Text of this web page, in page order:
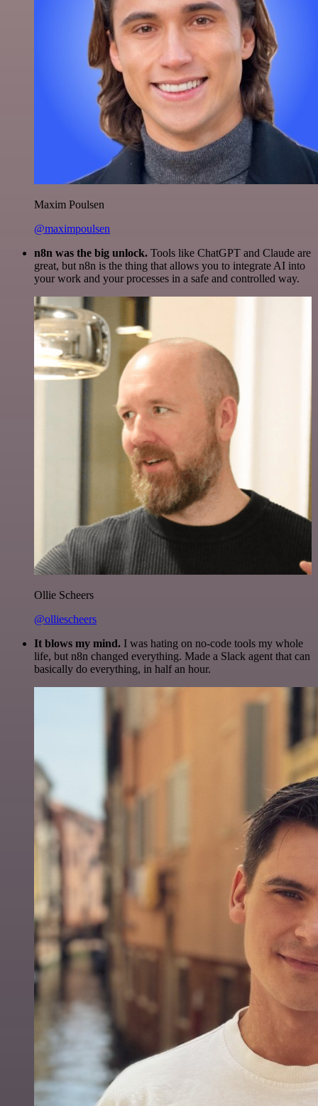
Maxim Poulsen
@maximpoulsen
n8n was the big unlock. Tools like ChatGPT and Claude are
great, but n8n is the thing that allows you to integrate AI into
your work and your processes in a safe and controlled way.
Ollie Scheers
@olliescheers
It blows my mind. I was hating on no-code tools my whole
life, but n8n changed everything. Made a Slack agent that can
basically do everything, in half an hour.